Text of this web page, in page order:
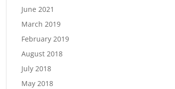
June 2021
March 2019
February 2019
August 2018
July 2018
May 2018